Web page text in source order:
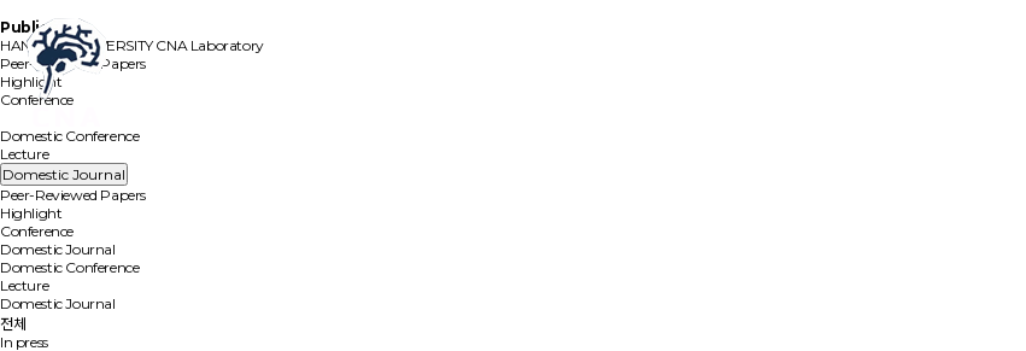
Publication
HANYANG UNIVERSITY CNA Laboratory
Peer-Reviewed Papers
Highlight
Conference
Domestic Conference
Lecture
Domestic Journal
Peer-Reviewed Papers
Highlight
Conference
Domestic Journal
Domestic Conference
Lecture
Domestic Journal
전체
In press